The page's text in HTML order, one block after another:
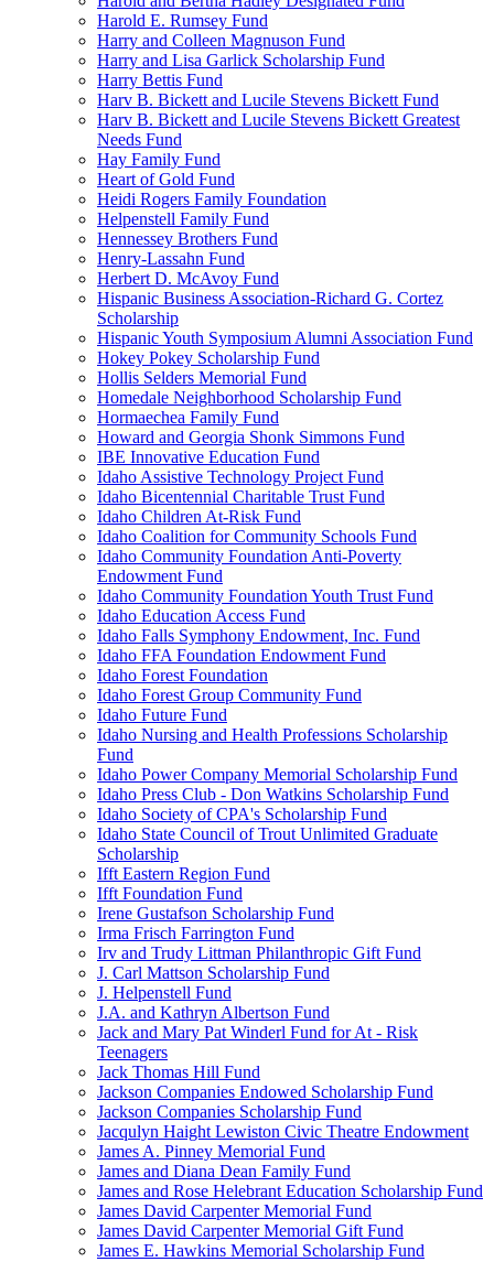
Harold E. Rumsey Fund
Harry and Colleen Magnuson Fund
Harry and Lisa Garlick Scholarship Fund
Harry Bettis Fund
Harv B. Bickett and Lucile Stevens Bickett Fund
Harv B. Bickett and Lucile Stevens Bickett Greatest
Needs Fund
Hay Family Fund
Heart of Gold Fund
Heidi Rogers Family Foundation
Helpenstell Family Fund
Hennessey Brothers Fund
Henry-Lassahn Fund
Herbert D. McAvoy Fund
Hispanic Business Association-Richard G. Cortez
Scholarship
Hispanic Youth Symposium Alumni Association Fund
Hokey Pokey Scholarship Fund
Hollis Selders Memorial Fund
Homedale Neighborhood Scholarship Fund
Hormaechea Family Fund
Howard and Georgia Shonk Simmons Fund
IBE Innovative Education Fund
Idaho Assistive Technology Project Fund
Idaho Bicentennial Charitable Trust Fund
Idaho Children At-Risk Fund
Idaho Coalition for Community Schools Fund
Idaho Community Foundation Anti-Poverty
Endowment Fund
Idaho Community Foundation Youth Trust Fund
Idaho Education Access Fund
Idaho Falls Symphony Endowment, Inc. Fund
Idaho FFA Foundation Endowment Fund
Idaho Forest Foundation
Idaho Forest Group Community Fund
Idaho Future Fund
Idaho Nursing and Health Professions Scholarship
Fund
Idaho Power Company Memorial Scholarship Fund
Idaho Press Club - Don Watkins Scholarship Fund
Idaho Society of CPA's Scholarship Fund
Idaho State Council of Trout Unlimited Graduate
Scholarship
Ifft Eastern Region Fund
Ifft Foundation Fund
Irene Gustafson Scholarship Fund
Irma Frisch Farrington Fund
Irv and Trudy Littman Philanthropic Gift Fund
J. Carl Mattson Scholarship Fund
J. Helpenstell Fund
J.A. and Kathryn Albertson Fund
Jack and Mary Pat Winderl Fund for At - Risk
Teenagers
Jack Thomas Hill Fund
Jackson Companies Endowed Scholarship Fund
Jackson Companies Scholarship Fund
Jacqulyn Haight Lewiston Civic Theatre Endowment
James A. Pinney Memorial Fund
James and Diana Dean Family Fund
James and Rose Helebrant Education Scholarship Fund
James David Carpenter Memorial Fund
James David Carpenter Memorial Gift Fund
James E. Hawkins Memorial Scholarship Fund